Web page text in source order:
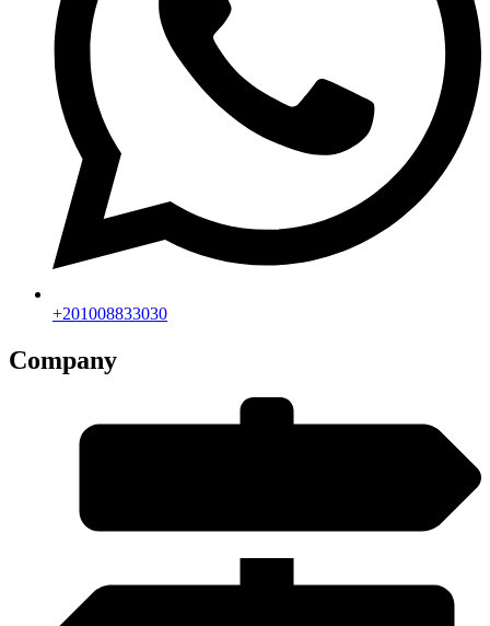
+201008833030
Company